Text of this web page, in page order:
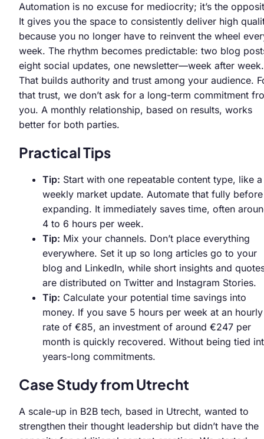
Automation is no excuse for mediocrity; it’s the
It gives you the space to consistently deliver high
because you no longer have to reinvent the wheel
week. The rhythm becomes predictable: two blog
eight social updates, one newsletter—week after week.
That builds authority and trust among your audience.
that trust, we don’t ask for a long-term commitment
you. A monthly relationship, based on results, works
better for both parties.
Practical Tips
Tip: Start with one repeatable content type, like a
weekly market update. Automate that fully before
expanding. It immediately saves time, often
4 to 6 hours per week.
Tip: Mix your channels. Don’t place everything
everywhere. Set it up so long articles go to your
blog and LinkedIn, while short insights and
are distributed on Twitter and Instagram Stories.
Tip: Calculate your potential time savings into
money. If you save 5 hours per week at an hourly
rate of €85, an investment of around €247 per
month is quickly recovered. Without being tied
years-long commitments.
Case Study from Utrecht
A scale-up in B2B tech, based in Utrecht, wanted to
strengthen their thought leadership but didn’t have the